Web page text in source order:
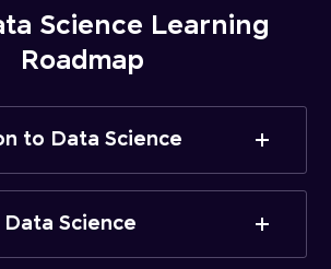
Science Learning
Roadmap
to Data Science
Science